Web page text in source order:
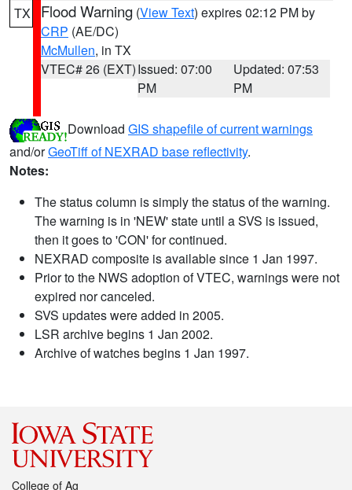
TX Flood Warning (View Text) expires 02:12 PM by
CRP (AE/DC)
McMullen, in TX
VTEC# 26 (EXT)Issued: 07:00
PM
Updated: 07:53
PM
Download GIS shapefile of current warnings
and/orGeoTiff of NEXRAD base reflectivity.
Notes:
The status column is simply the status of the warning.
The warning is in 'NEW' state until a SVS is issued,
then it goes to 'CON' for continued.
NEXRAD composite is available since 1 Jan 1997.
Prior to the NWS adoption of VTEC, warnings were not
expired nor canceled.
SVS updates were added in 2005.
LSR archive begins 1 Jan 2002.
Archive of watches begins 1 Jan 1997.
College of Ag